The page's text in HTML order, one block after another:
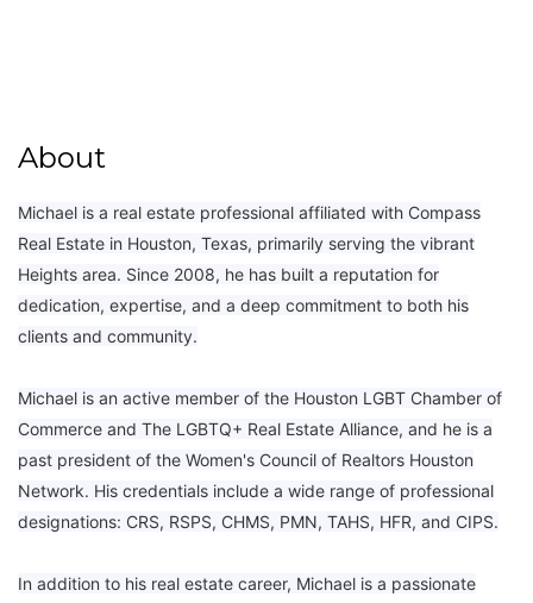
About
Michael is a real estate professional affiliated with Compass
Real Estate in Houston, Texas, primarily serving the vibrant
Heights area. Since 2008, he has built a reputation for
dedication, expertise, and a deep commitment to both his
clients and community.
Michael is an active member of the Houston LGBT Chamber of
Commerce and The LGBTQ+ Real Estate Alliance, and he is a
past president of the Women's Council of Realtors Houston
Network. His credentials include a wide range of professional
designations: CRS, RSPS, CHMS, PMN, TAHS, HFR, and CIPS.
In addition to his real estate career, Michael is a passionate